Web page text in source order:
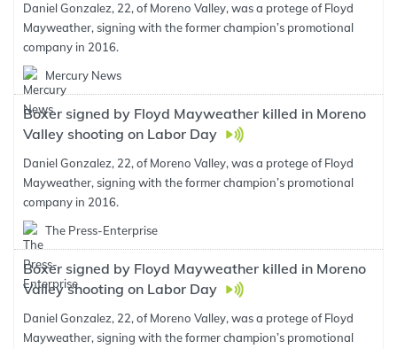
Daniel Gonzalez, 22, of Moreno Valley, was a protege of Floyd
Mayweather, signing with the former champion’s promotional
company in 2016.
Mercury News
Boxer signed by Floyd Mayweather killed in Moreno
Valley shooting on Labor Day
Daniel Gonzalez, 22, of Moreno Valley, was a protege of Floyd
Mayweather, signing with the former champion’s promotional
company in 2016.
The Press-Enterprise
Boxer signed by Floyd Mayweather killed in Moreno
Valley shooting on Labor Day
Daniel Gonzalez, 22, of Moreno Valley, was a protege of Floyd
Mayweather, signing with the former champion’s promotional